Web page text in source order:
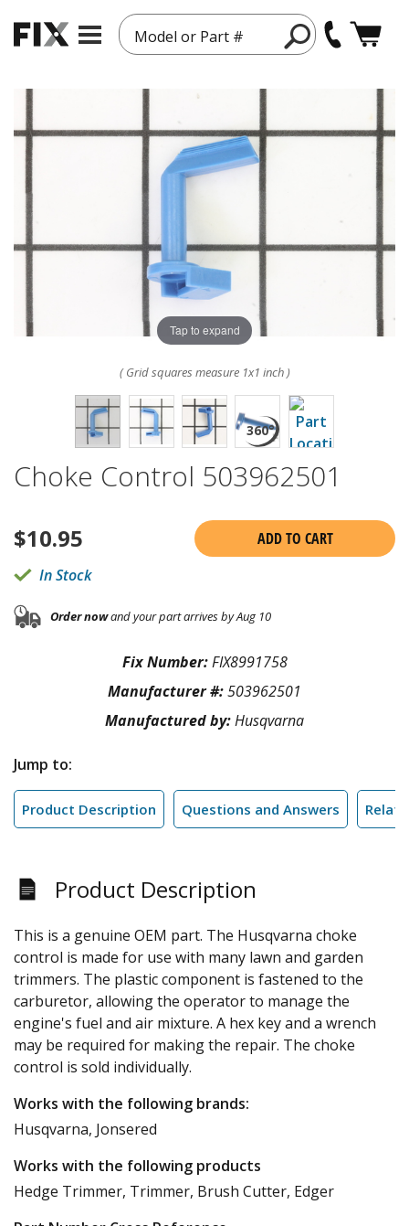
Model or Part #
Tap to expand
( Grid squares measure 1x1 inch )
Choke Control 503962501
$10.95
ADD TO CART
In Stock
Order nowand your part arrives by Aug 10
Fix Number:FIX8991758
Manufacturer #:503962501
Manufactured by:Husqvarna
Jump to:
Product Description Questions and Answers
Product Description
This is a genuine OEM part. The Husqvarna choke
control is made for use with many lawn and garden
trimmers. The plastic component is fastened to the
carburetor, allowing the operator to manage the
engine's fuel and air mixture. A hex key and a wrench
may be required for making the repair. The choke
control is sold individually.
Works with the following brands:
Husqvarna, Jonsered
Works with the following products
Hedge Trimmer, Trimmer, Brush Cutter, Edger